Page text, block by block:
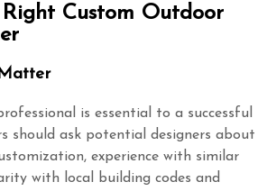
Custom Outdoor
is essential to a successful
should ask potential designers about
experience with similar
with local building codes and